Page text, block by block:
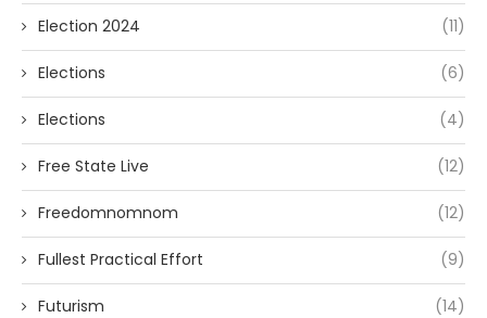
Election 2024 (11)
Elections (6)
Elections (4)
Free State Live (12)
Freedomnomnom (12)
Fullest Practical Effort (9)
Futurism (14)